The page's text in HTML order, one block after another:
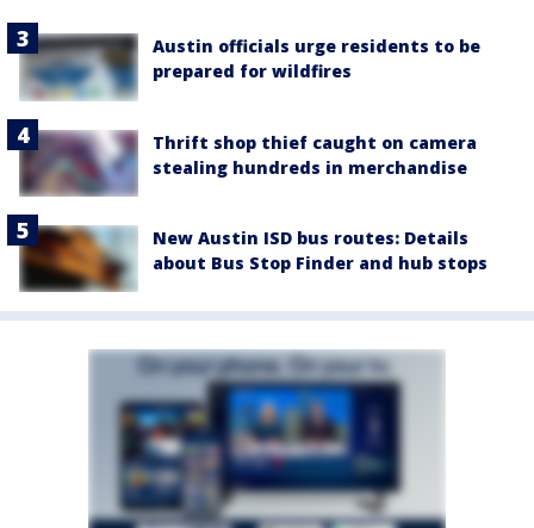
Austin officials urge residents to be
prepared for wildfires
Thrift shop thief caught on camera
stealing hundreds in merchandise
New Austin ISD bus routes: Details
about Bus Stop Finder and hub stops